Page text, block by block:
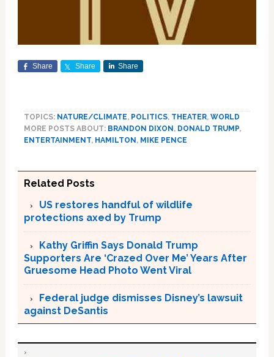
Share Share Share
TOPICS: NATURE/CLIMATE, POLITICS, THEATER, WORLD
MORE POSTS ABOUT: BRANDON DIXON , DONALD TRUMP,
ENTERTAINMENT, HAMILTON , MIKE PENCE
Related Posts
US restores handful of wildlife
protections axed by Trump
Kathy Griffin Says Donald Trump
Supporters Are ‘Crazed Over Me’ Years After
Gruesome Head Photo Went Viral
Federal judge dismisses Disney’s lawsuit
against DeSantis